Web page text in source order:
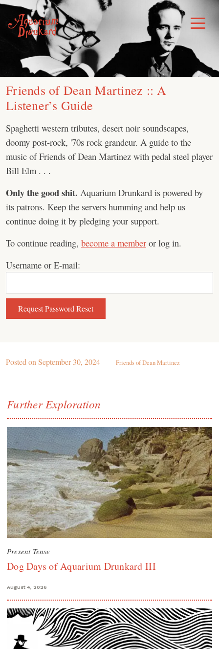
Skip
content
Toggle
Menu
Friends of Dean Martinez :: A
Listener’s Guide
Spaghetti western tributes, desert noir soundscapes,
doomy post-rock, '70s rock grandeur. A guide to the
music of Friends of Dean Martinez with pedal steel player
Bill Elm . . .
Only the good shit. Aquarium Drunkard is powered by
its patrons. Keep the servers humming and help us
continue doing it by pledging your support.
To continue reading, become a member or log in.
Username or E-mail:
Posted on September 30, 2024 Friends of Dean Martinez
Further Exploration
Present Tense
Dog Days of Aquarium Drunkard III
August 4, 2026